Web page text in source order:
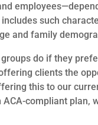
such
and family
do if they
clients the
this to our
ACA-compliant plan,